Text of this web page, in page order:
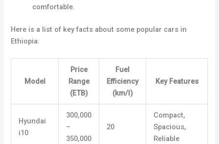
comfortable.
Here is a list of key facts about some popular cars in
Ethiopia:
Model
Price
Range
(ETB)
Fuel
Efficiency
(km/l)
Key Features
Hyundai
i10
300,000
–
350,000
20
Compact,
Spacious,
Reliable